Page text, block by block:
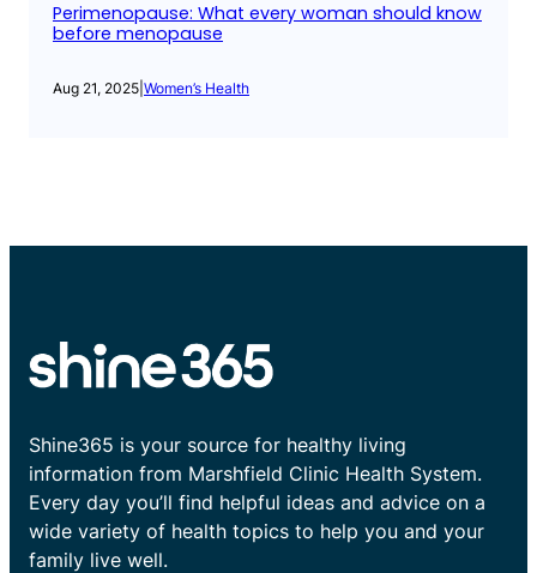
Perimenopause: What every woman should know
before menopause
Aug 21, 2025 Women’s Health
Shine365 is your source for healthy living
information from Marshfield Clinic Health System.
Every day you’ll find helpful ideas and advice on a
wide variety of health topics to help you and your
family live well.